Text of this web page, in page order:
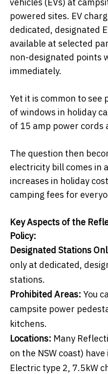
vehicles (EVs) at
powered sites. EV
dedicated, designated
available at selected
non-designated points
immediately.
Yet it is common to see
of windows in holiday
of 15 amp power cords
The question then
electricity bill comes in
increases in holiday
camping fees for
Key Aspects of the
Policy:
Designated Stations
only at dedicated,
stations.
Prohibited Areas: You
campsite power
kitchens.
Locations: Many
on the NSW coast)
Electric type 2, 7.5kW